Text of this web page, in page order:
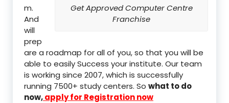
Get Approved Computer Centre
Franchise
m.
And
will
prep
are a roadmap for all of you, so that you will be
able to easily Success your institute. Our team
is working since 2007, which is successfully
running 7500+ study centers. So what to do
now,apply for Registration now